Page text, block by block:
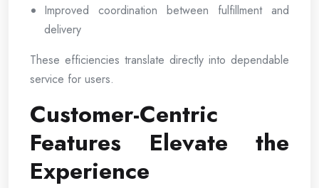
Improved coordination between fulfillment and
delivery
These efficiencies translate directly into dependable
service for users.
Customer-Centric
Features Elevate the
Experience